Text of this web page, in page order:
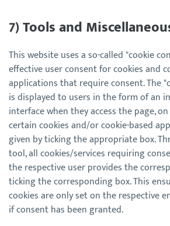
7) Tools and
This website uses a so-called "cookie
effective user consent for cookies and
applications that require consent. The
is displayed to users in the form of an
interface when they access the page,
certain cookies and/or cookie-based
given by ticking the appropriate box.
tool, all cookies/services requiring
the respective user provides the
ticking the corresponding box. This
cookies are only set on the respective
if consent has been granted.